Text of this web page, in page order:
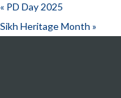
« PD Day 2025
Sikh Heritage Month »